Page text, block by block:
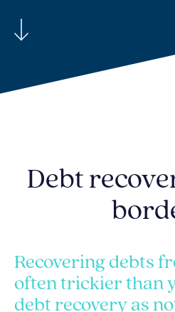
Debt
Recovering debts
often trickier than
debt recovery as